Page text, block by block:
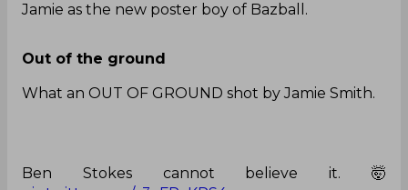
of the 38th over, Joseph persisted with the plan
However, Jamie was prepared for it and rolled his
skipper Ben Stokes’ attention from the dressing